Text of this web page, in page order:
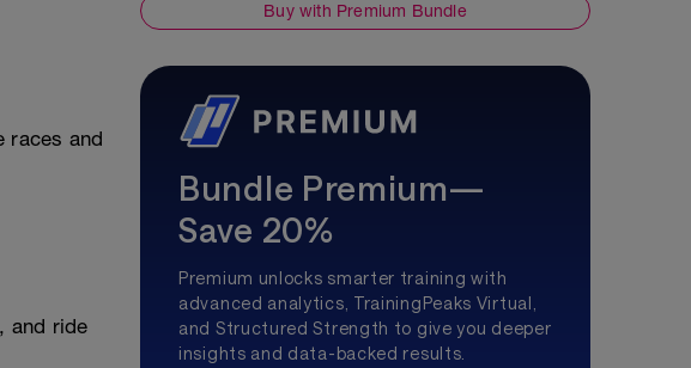
races and
and ride
Buy with Premium Bundle
Bundle Premium—
Save 20%
Premium unlocks smarter training with
advanced analytics, TrainingPeaks Virtual,
and Structured Strength to give you deeper
insights and data-backed results.